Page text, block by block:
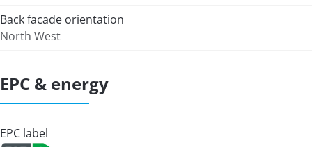
Back facade orientation
North West
EPC & energy
EPC label